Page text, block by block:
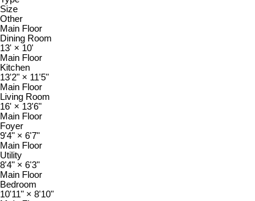
Size
Other
Main Floor
Dining Room
13' × 10'
Main Floor
Kitchen
13'2" × 11'5"
Main Floor
Living Room
16' × 13'6"
Main Floor
Foyer
9'4" × 6'7"
Main Floor
Utility
8'4" × 6'3"
Main Floor
Bedroom
10'11" × 8'10"